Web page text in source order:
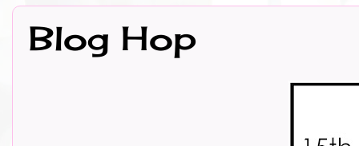
Blog Hop